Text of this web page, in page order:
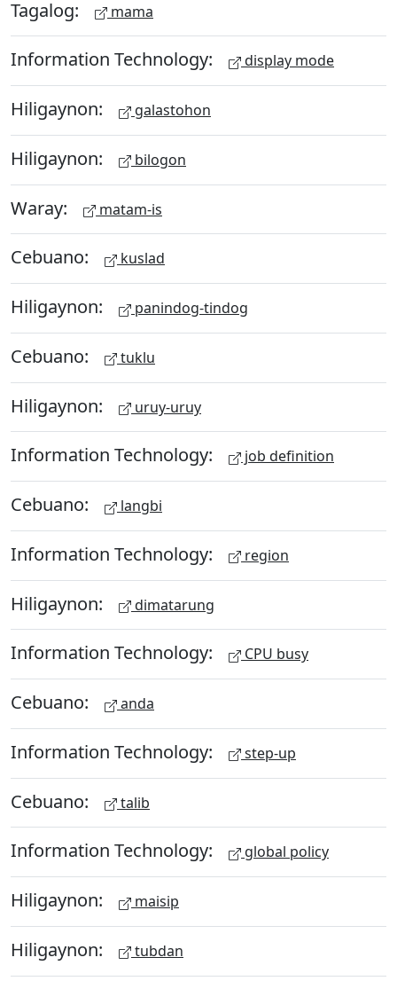
Tagalog: mama
Information Technology: display mode
Hiligaynon: galastohon
Hiligaynon: bilogon
Waray: matam-is
Cebuano: kuslad
Hiligaynon: panindog-tindog
Cebuano: tuklu
Hiligaynon: uruy-uruy
Information Technology: job definition
Cebuano: langbi
Information Technology: region
Hiligaynon: dimatarung
Information Technology: CPU busy
Cebuano: anda
Information Technology: step-up
Cebuano: talib
Information Technology: global policy
Hiligaynon: maisip
Hiligaynon: tubdan